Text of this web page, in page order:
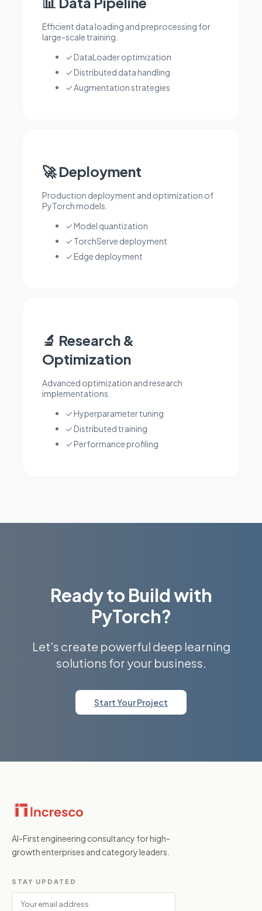
Efficient data loading and preprocessing for
large-scale training.
✓ DataLoader optimization
✓ Distributed data handling
✓ Augmentation strategies
🚀 Deployment
Production deployment and optimization of
PyTorch models.
✓ Model quantization
✓ TorchServe deployment
✓ Edge deployment
🔬 Research &
Optimization
Advanced optimization and research
implementations.
✓ Hyperparameter tuning
✓ Distributed training
✓ Performance profiling
Ready to Build with
PyTorch?
Let's create powerful deep learning
solutions for your business.
Start Your Project
AI-First engineering consultancy for high-
growth enterprises and category leaders.
STAY UPDATED